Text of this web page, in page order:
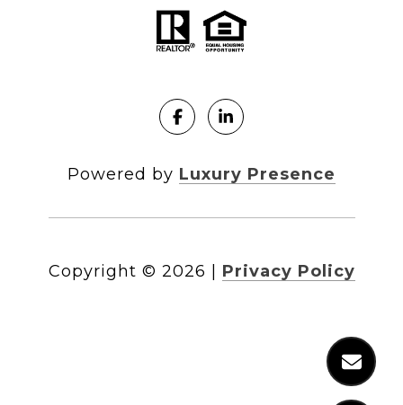
Powered by Luxury Presence
Copyright © 2026 Privacy Policy